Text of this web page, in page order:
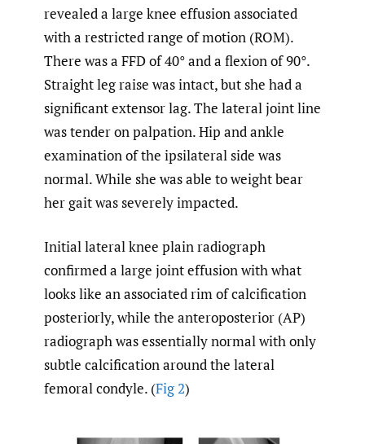
revealed a large knee effusion associated
with a restricted range of motion (ROM).
There was a FFD of 40° and a flexion of 90°.
Straight leg raise was intact, but she had a
significant extensor lag. The lateral joint line
was tender on palpation. Hip and ankle
examination of the ipsilateral side was
normal. While she was able to weight bear
her gait was severely impacted.
Initial lateral knee plain radiograph
confirmed a large joint effusion with what
looks like an associated rim of calcification
posteriorly, while the anteroposterior (AP)
radiograph was essentially normal with only
subtle calcification around the lateral
femoral condyle. (Fig 2)